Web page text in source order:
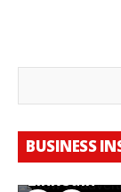
BUSINESS
How To
LinkedIn